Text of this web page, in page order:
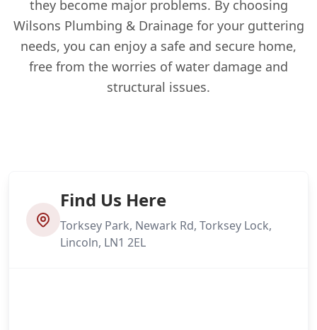
they become major problems. By choosing
Wilsons Plumbing & Drainage for your guttering
needs, you can enjoy a safe and secure home,
free from the worries of water damage and
structural issues.
Find Us Here
Torksey Park, Newark Rd, Torksey Lock,
Lincoln, LN1 2EL